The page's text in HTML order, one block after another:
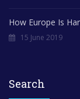
How Europe Is
15 June 2019
Search